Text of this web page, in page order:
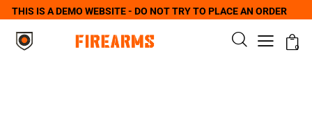
THIS IS A DEMO WEBSITE - DO NOT TRY TO PLACE AN ORDER
0